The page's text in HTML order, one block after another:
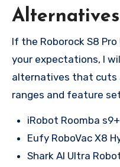
Alternatives
If the Roborock S8
your expectations, I
alternatives that cuts
ranges and feature
iRobot Roomba s9+
Eufy RoboVac X8
Shark AI Ultra